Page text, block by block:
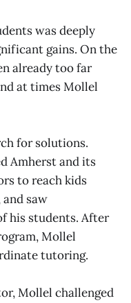
was deeply
gains. On the
already too far
at times Mollel
for solutions.
Amherst and its
to reach kids
saw
his students. After
Mollel
tutoring.
Mollel challenged